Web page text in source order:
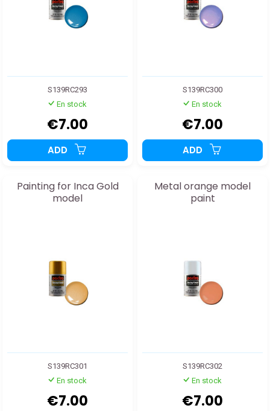
S139RC293
En stock
€7.00
ADD
S139RC300
En stock
€7.00
ADD
Painting for Inca Gold
model
S139RC301
En stock
€7.00
Metal orange model
paint
S139RC302
En stock
€7.00